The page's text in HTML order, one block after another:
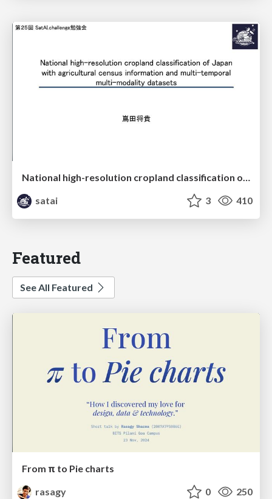
National high-resolution cropland classification of Japan with agricultural census information and multi-temporal multi-modality datasets
satai
3 410
Featured
See All Featured
From π to Pie charts
rasagy
0 250